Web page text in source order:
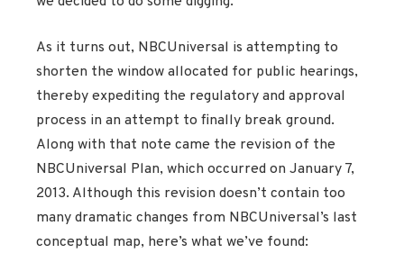
As it turns out, NBCUniversal is attempting to
shorten the window allocated for public hearings,
thereby expediting the regulatory and approval
process in an attempt to finally break ground.
Along with that note came the revision of the
NBCUniversal Plan, which occurred on January 7,
2013. Although this revision doesn’t contain too
many dramatic changes from NBCUniversal’s last
conceptual map, here’s what we’ve found: